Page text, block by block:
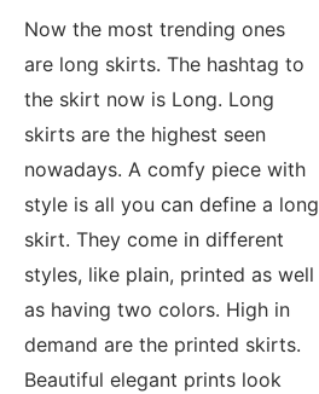
Now the most trending ones
are long skirts. The hashtag to
the skirt now is Long. Long
skirts are the highest seen
nowadays. A comfy piece with
style is all you can define a long
skirt. They come in different
styles, like plain, printed as well
as having two colors. High in
demand are the printed skirts.
Beautiful elegant prints look